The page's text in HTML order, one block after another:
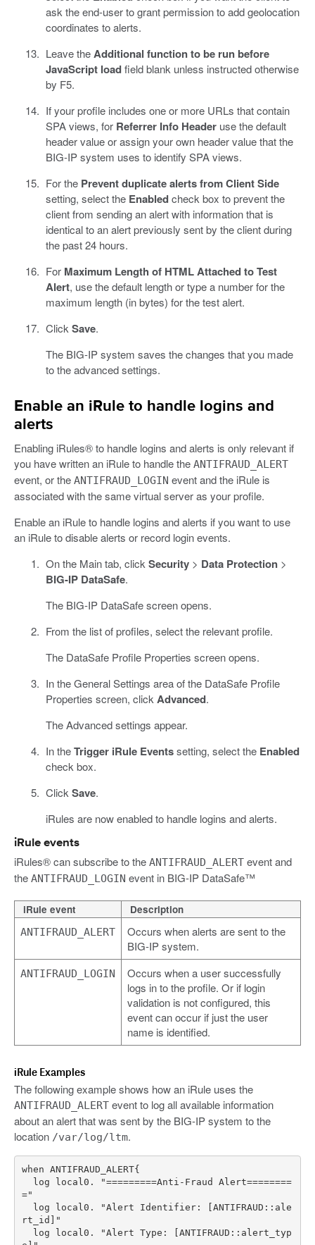
ask the end-user to grant permission to add geolocation
coordinates to alerts.
Leave theAdditional function to be run before
JavaScript loadfield blank unless instructed otherwise
by F5.
If your profile includes one or more URLs that contain
SPA views, for Referrer Info Headeruse the default
header value or assign your own header value that the
BIG-IP system uses to identify SPA views.
For the Prevent duplicate alerts from Client Side
setting, select the Enabledcheck box to prevent the
client from sending an alert with information that is
identical to an alert previously sent by the client during
the past 24 hours.
For Maximum Length of HTML Attached to Test
Alert, use the default length or type a number for the
maximum length (in bytes) for the test alert.
Click Save.
The BIG-IP system saves the changes that you made
to the advanced settings.
Enable an iRule to handle logins and
alerts
Enabling iRules® to handle logins and alerts is only relevant if
you have written an iRule to handle the ANTIFRAUD_ALERT
event, or the ANTIFRAUD_LOGIN event and the iRule is
associated with the same virtual server as your profile.
Enable an iRule to handle logins and alerts if you want to use
an iRule to disable alerts or record login events.
On the Main tab, click Security> Data Protection>
BIG-IP DataSafe.
The BIG-IP DataSafe screen opens.
From the list of profiles, select the relevant profile.
The DataSafe Profile Properties screen opens.
In the General Settings area of the DataSafe Profile
Properties screen, click Advanced.
The Advanced settings appear.
In theTrigger iRule Eventssetting, select the Enabled
check box.
Click Save.
iRules are now enabled to handle logins and alerts.
iRule events
iRules® can subscribe to the ANTIFRAUD_ALERT event and
the ANTIFRAUD_LOGIN event in BIG-IP DataSafe™
iRule event Description
ANTIFRAUD_ALERT
Occurs when alerts are sent to the
BIG-IP system.
ANTIFRAUD_LOGIN
Occurs when a user successfully
logs in to the profile. Or if login
validation is not configured, this
event can occur if just the user
name is identified.
iRule Examples
The following example shows how an iRule uses the
ANTIFRAUD_ALERT event to log all available information
about an alert that was sent by the BIG-IP system to the
location /var/log/ltm.